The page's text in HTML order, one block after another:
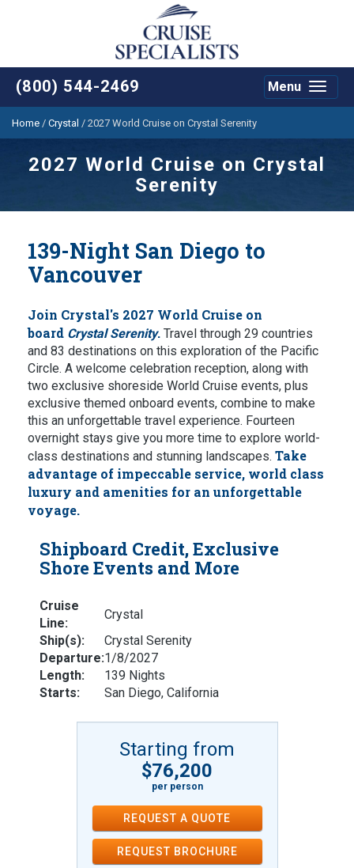
(800) 544-2469
Toggle
Menu
Home / Crystal / 2027 World Cruise on Crystal Serenity
2027 World Cruise on Crystal
Serenity
139-Night San Diego to
Vancouver
Join Crystal's 2027 World Cruise on
board Crystal Serenity. Travel through 29 countries
and 83 destinations on this exploration of the Pacific
Circle. A welcome celebration reception, along with
two exclusive shoreside World Cruise events, plus
exclusive themed onboard events, combine to make
this an unforgettable travel experience. Fourteen
overnight stays give you more time to explore world-
class destinations and stunning landscapes. Take
advantage of impeccable service, world class
luxury and amenities for an unforgettable
voyage.
Shipboard Credit, Exclusive
Shore Events and More
Cruise
Line:
Crystal
Ship(s):
Crystal Serenity
Departure:1/8/2027
Length:
139 Nights
Starts:
San Diego, California
Starting from
$76,200
per person
REQUEST A QUOTE
REQUEST BROCHURE